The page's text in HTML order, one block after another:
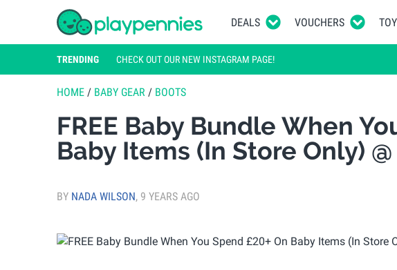
DEALS VOUCHERS
TRENDING CHECK OUT OUR NEW INSTAGRAM PAGE!
HOME / BABY GEAR / BOOTS
FREE Baby Bundle When
Baby Items (In Store Only)
BY NADA WILSON, 9 YEARS AGO